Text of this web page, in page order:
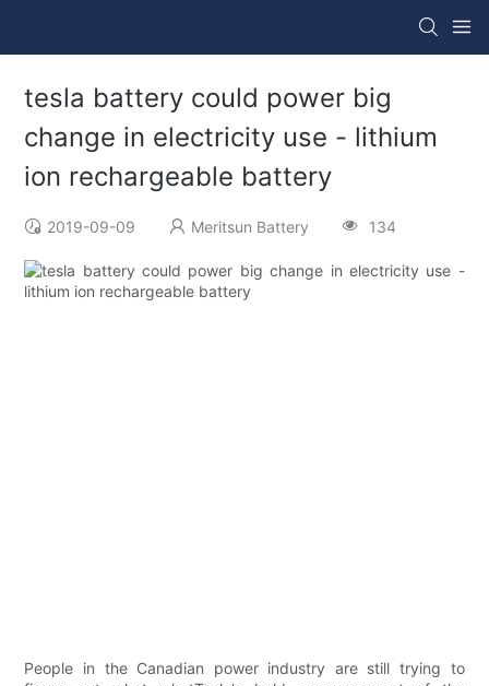
tesla battery could power big
change in electricity use - lithium
ion rechargeable battery
2019-09-09 Meritsun Battery 134
People in the Canadian power industry are still trying to